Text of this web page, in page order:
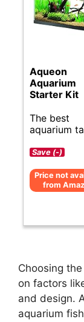
Aqueon
Aquarium
Starter Kit
The best
aquarium
Save (-)
Price not
from
Choosing
on factors
and design.
aquarium